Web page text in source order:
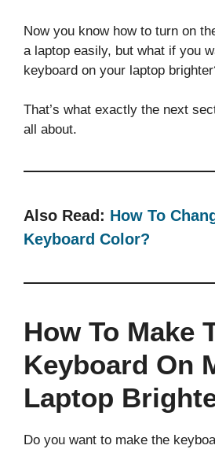
Now you know how to turn on
a laptop easily, but what if you
keyboard on your laptop
That’s what exactly the next
all about.
Also Read: How To
Keyboard Color?
How To Make
Keyboard On
Laptop
Do you want to make the